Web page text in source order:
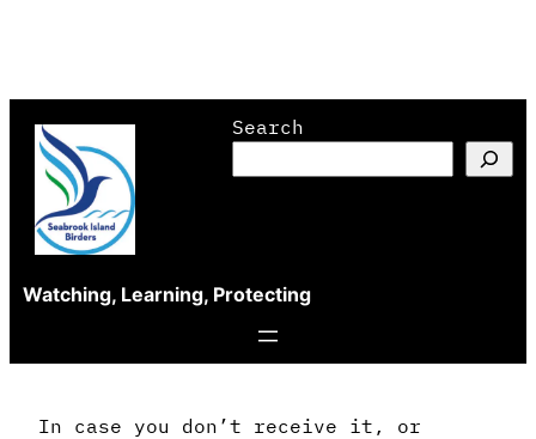
content
Search
Watching, Learning, Protecting
In case you don’t receive it, or